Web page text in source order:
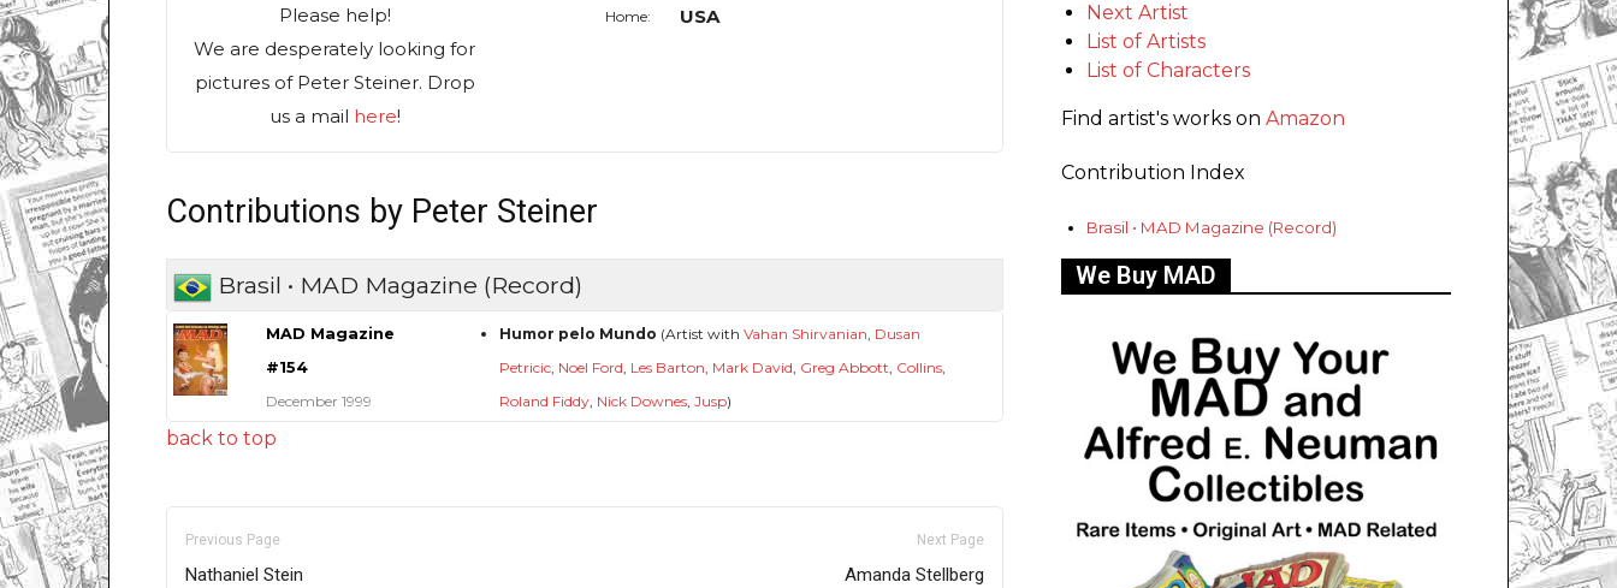
Please help!
We are desperately looking for
pictures of Peter Steiner. Drop
us a mail here!
Home: USA
Contributions by Peter Steiner
Brasil • MAD Magazine (Record)
MAD Magazine
#154
December 1999
Humor pelo Mundo (Artist withVahan Shirvanian, Dusan
Petricic, Noel Ford, Les Barton, Mark David, Greg Abbott, Collins,
Roland Fiddy, Nick Downes,Jusp)
back to top
Previous Page
Nathaniel Stein
Next Page
Amanda Stellberg
Next Artist
List of Artists
List of Characters
Find artist's works on Amazon
Contribution Index
Brasil • MAD Magazine (Record)
We Buy MAD